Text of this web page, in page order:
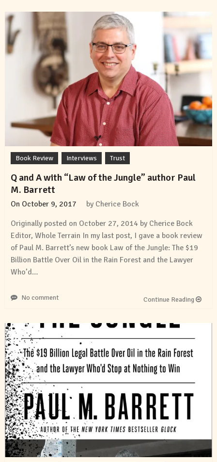
Book Review Interviews Trust
Q and A with “Law of the Jungle” author Paul
M. Barrett
On October 9, 2017 by Cherice Bock
Originally posted on October 27, 2014 by Cherice Bock
Editor, Whole Terrain In my last post, I gave a book review
of Paul M. Barrett’s new book Law of the Jungle: The $19
Billion Battle Over Oil in the Rain Forest and the Lawyer
Who’d…
No comment Continue Reading